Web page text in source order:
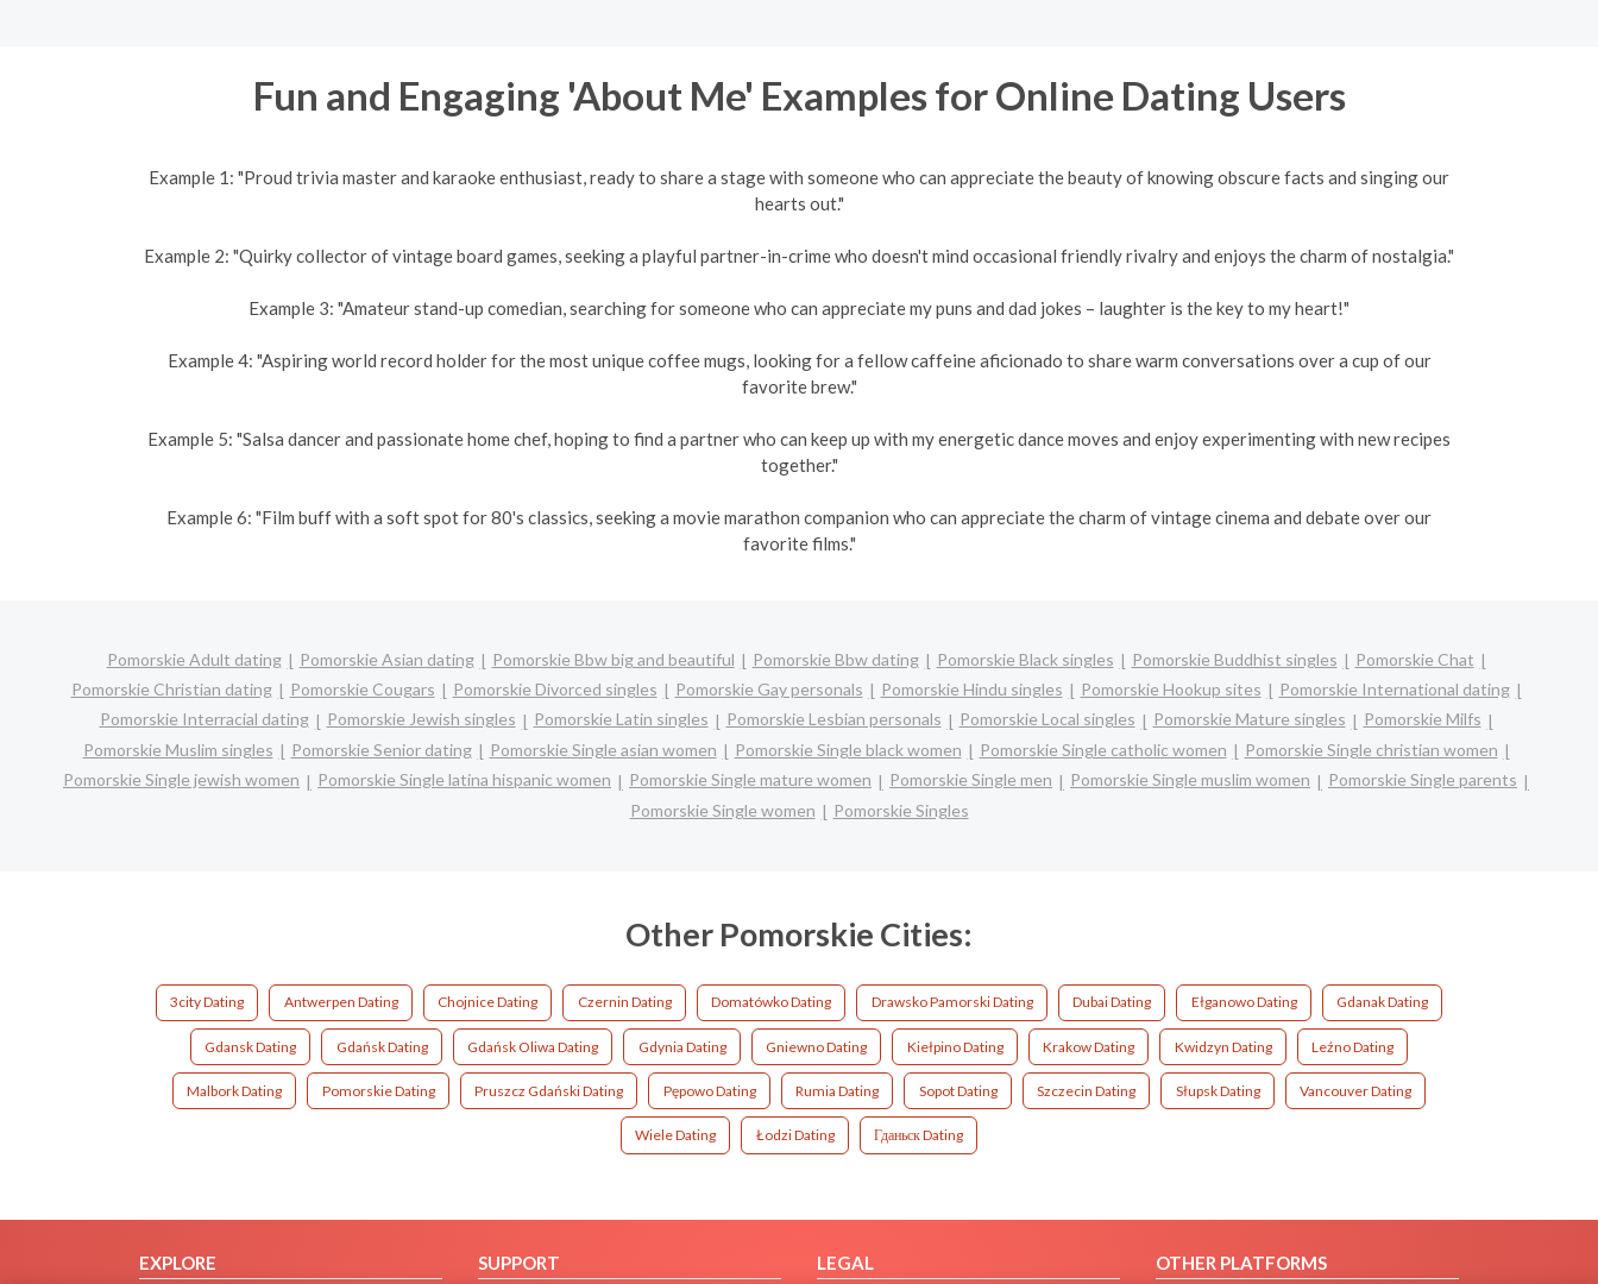
Fun and Engaging 'About Me' Examples for Online Dating Users
Example 1: "Proud trivia master and karaoke enthusiast, ready to share a stage with someone who can appreciate the beauty of knowing obscure facts and singing our
hearts out."
Example 2: "Quirky collector of vintage board games, seeking a playful partner-in-crime who doesn't mind occasional friendly rivalry and enjoys the charm of nostalgia."
Example 3: "Amateur stand-up comedian, searching for someone who can appreciate my puns and dad jokes – laughter is the key to my heart!"
Example 4: "Aspiring world record holder for the most unique coffee mugs, looking for a fellow caffeine aficionado to share warm conversations over a cup of our
favorite brew."
Example 5: "Salsa dancer and passionate home chef, hoping to find a partner who can keep up with my energetic dance moves and enjoy experimenting with new recipes
together."
Example 6: "Film buff with a soft spot for 80's classics, seeking a movie marathon companion who can appreciate the charm of vintage cinema and debate over our
favorite films."
Pomorskie Adult dating Pomorskie Asian dating Pomorskie Bbw big and beautiful Pomorskie Bbw dating Pomorskie Black singles Pomorskie Buddhist singles
Pomorskie Chat
Pomorskie Christian dating
Pomorskie Cougars Pomorskie Divorced singles Pomorskie Gay personals Pomorskie Hindu singles Pomorskie Hookup sites
Pomorskie International dating
Pomorskie Interracial dating
Pomorskie Jewish singles Pomorskie Latin singles Pomorskie Lesbian personals Pomorskie Local singles Pomorskie Mature singles
Pomorskie Milfs
Pomorskie Muslim singles
Pomorskie Senior dating Pomorskie Single asian women Pomorskie Single black women Pomorskie Single catholic women
Pomorskie Single christian women
Pomorskie Single jewish women
Pomorskie Single latina hispanic women Pomorskie Single mature women Pomorskie Single men Pomorskie Single muslim women
Pomorskie Single parents
Pomorskie Single women
Pomorskie Singles
Other Pomorskie Cities:
3city Dating Antwerpen Dating Chojnice Dating Czernin Dating Domatówko Dating Drawsko Pamorski Dating Dubai Dating Ełganowo Dating Gdanak Dating
Gdansk Dating Gdańsk Dating Gdańsk Oliwa Dating Gdynia Dating Gniewno Dating Kiełpino Dating Krakow Dating Kwidzyn Dating Leźno Dating
Malbork Dating Pomorskie Dating Pruszcz Gdański Dating Pępowo Dating Rumia Dating Sopot Dating Szczecin Dating Słupsk Dating Vancouver Dating
Wiele Dating Łodzi Dating Гданьск Dating
EXPLORE SUPPORT LEGAL OTHER PLATFORMS